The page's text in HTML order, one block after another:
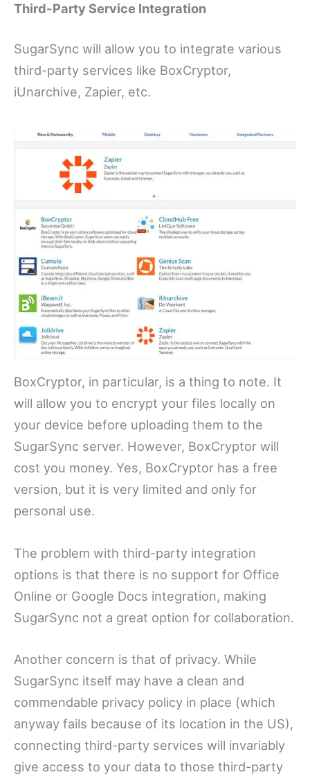
Third-Party Service Integration
SugarSync will allow you to integrate various
third-party services like BoxCryptor,
iUnarchive, Zapier, etc.
BoxCryptor, in particular, is a thing to note. It
will allow you to encrypt your files locally on
your device before uploading them to the
SugarSync server. However, BoxCryptor will
cost you money. Yes, BoxCryptor has a free
version, but it is very limited and only for
personal use.
The problem with third-party integration
options is that there is no support for Office
Online or Google Docs integration, making
SugarSync not a great option for collaboration.
Another concern is that of privacy. While
SugarSync itself may have a clean and
commendable privacy policy in place (which
anyway fails because of its location in the US),
connecting third-party services will invariably
give access to your data to those third-party